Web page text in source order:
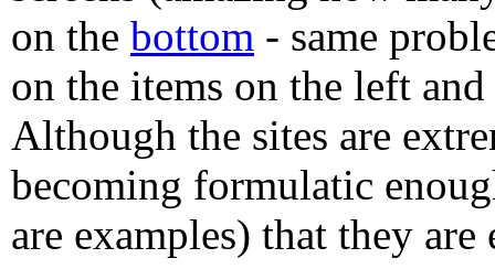
on the bottom - same
on the items on the left
Although the sites are
becoming formulatic
are examples) that they